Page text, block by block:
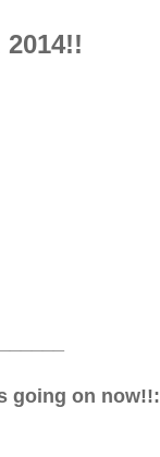
going on now!!: